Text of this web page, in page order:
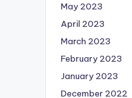
May 2023
April 2023
March 2023
February 2023
January 2023
December 2022